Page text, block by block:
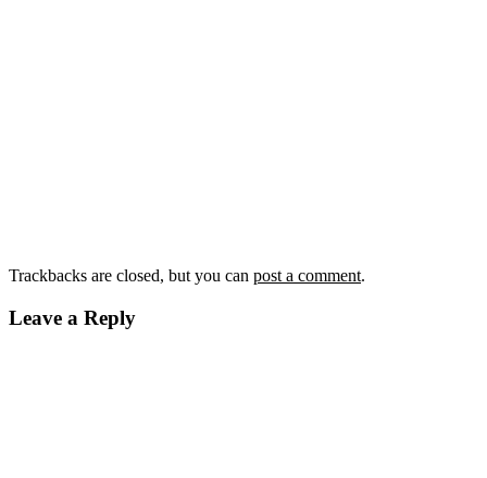
Trackbacks are closed, but you can post a comment.
Leave a Reply